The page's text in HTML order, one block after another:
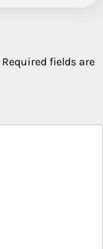
Required fields are